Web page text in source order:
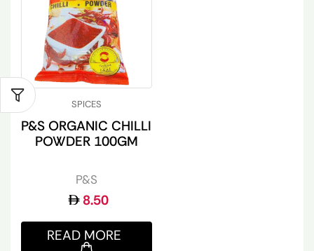
SPICES
P&S ORGANIC CHILLI
POWDER 100GM
P&S
8.50
READ MORE